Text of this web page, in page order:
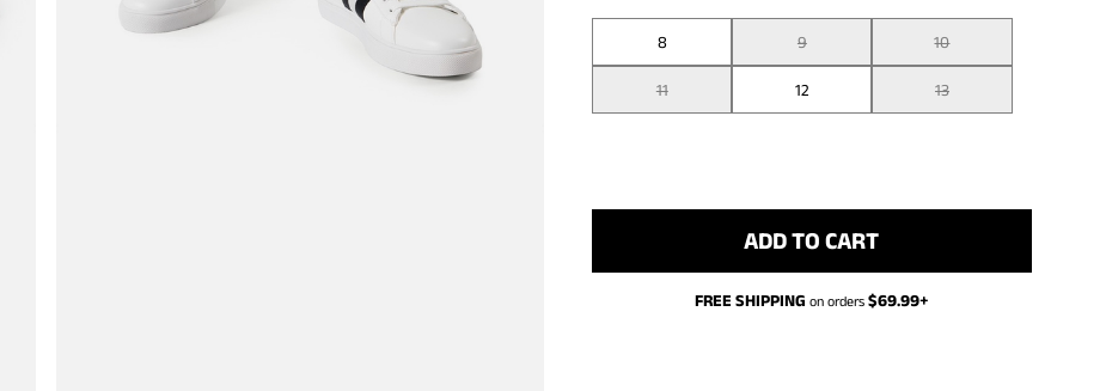
8 9 10
11 12 13
ADD TO CART
FREE SHIPPING on orders$69.99+